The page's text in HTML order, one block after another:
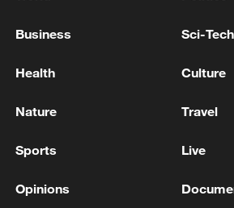
more personalized in China
10:35, 08-Aug-2026
Business Sci-Tech
Health Culture
Nature Travel
Sports Live
Opinions